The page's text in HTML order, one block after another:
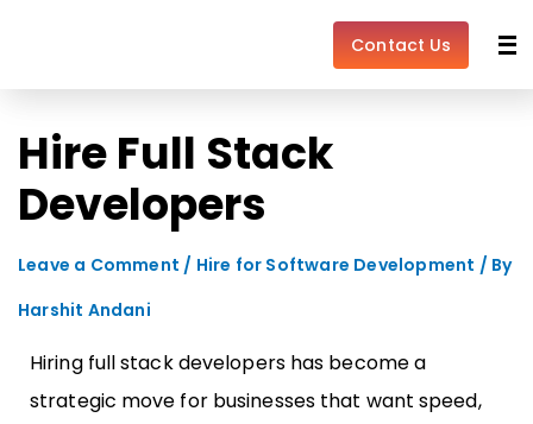
Contact Us
Hire Full Stack
Developers
Leave a Comment / Hire for Software Development / By
Harshit Andani
Hiring full stack developers has become a
strategic move for businesses that want speed,